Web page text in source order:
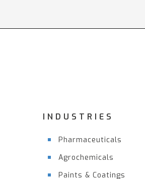
INDUSTRIES
Pharmaceuticals
Agrochemicals
Paints & Coatings